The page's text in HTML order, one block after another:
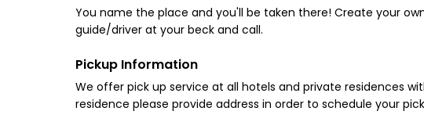
You name the place and you'll be taken there! Create your
guide/driver at your beck and call.
Pickup Information
We offer pick up service at all hotels and private residences
residence please provide address in order to schedule your